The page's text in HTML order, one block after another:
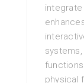
physical